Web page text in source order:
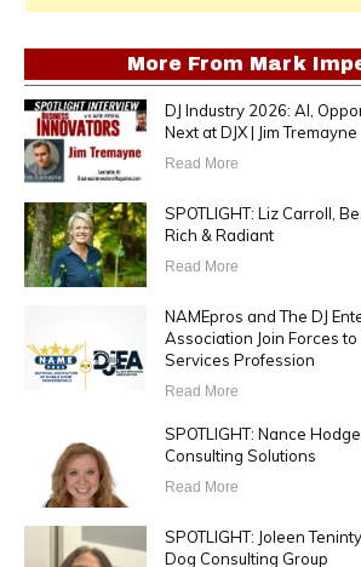
More From Mark
DJ Industry 2026: AI,
Next at DJX | Jim Tremayne
Read More
SPOTLIGHT: Liz Carroll,
Rich & Radiant
Read More
NAMEpros and The DJ
Association Join Forces
Services Profession
Read More
SPOTLIGHT: Nance
Consulting Solutions
Read More
SPOTLIGHT: Joleen
Dog Consulting Group